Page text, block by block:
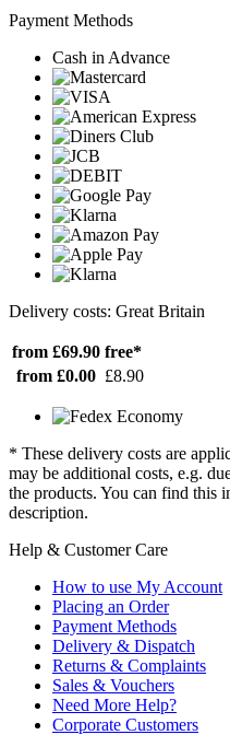
Payment Methods
Cash in Advance
Delivery costs: Great Britain
from £69.90 free*
from £0.00 £8.90
* These delivery costs are
may be additional costs, e.g.
the products. You can find this
description.
Help & Customer Care
How to use My Account
Placing an Order
Payment Methods
Delivery & Dispatch
Returns & Complaints
Sales & Vouchers
Need More Help?
Corporate Customers